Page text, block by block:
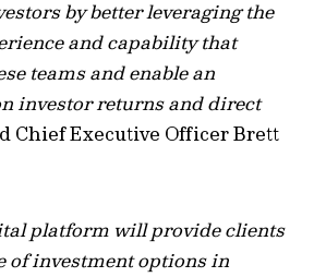
by better leveraging the
and capability that
teams and enable an
investor returns and direct
Chief Executive Officer Brett
platform will provide clients
of investment options in